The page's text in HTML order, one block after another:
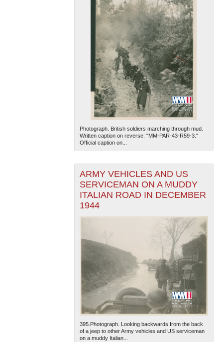
Photograph. British soldiers marching through mud.
Written caption on reverse: "MM-PAR-43-R59-3."
Official caption on...
ARMY VEHICLES AND US
SERVICEMAN ON A MUDDY
ITALIAN ROAD IN DECEMBER
1944
395.Photograph. Looking backwards from the back
of a jeep to other Army vehicles and US serviceman
on a muddy Italian...